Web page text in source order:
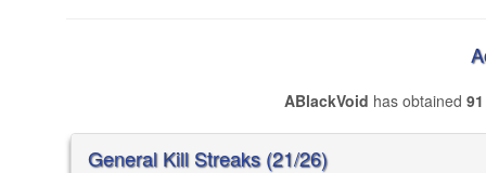
ABlackVoid has obtained 91
General Kill Streaks (21/26)